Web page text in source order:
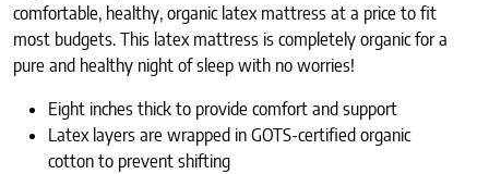
comfortable, healthy, organic latex mattress at a price to fit
most budgets. This latex mattress is completely organic for a
pure and healthy night of sleep with no worries!
Eight inches thick to provide comfort and support
Latex layers are wrapped in GOTS-certified organic
cotton to prevent shifting